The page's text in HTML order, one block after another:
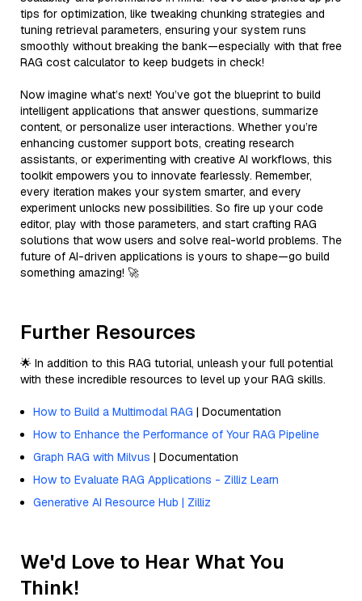
tips for optimization, like tweaking chunking strategies and
tuning retrieval parameters, ensuring your system runs
smoothly without breaking the bank—especially with that free
RAG cost calculator to keep budgets in check!
Now imagine what’s next! You’ve got the blueprint to build
intelligent applications that answer questions, summarize
content, or personalize user interactions. Whether you’re
enhancing customer support bots, creating research
assistants, or experimenting with creative AI workflows, this
toolkit empowers you to innovate fearlessly. Remember,
every iteration makes your system smarter, and every
experiment unlocks new possibilities. So fire up your code
editor, play with those parameters, and start crafting RAG
solutions that wow users and solve real-world problems. The
future of AI-driven applications is yours to shape—go build
something amazing! 🚀
Further Resources
🌟 In addition to this RAG tutorial, unleash your full potential
with these incredible resources to level up your RAG skills.
How to Build a Multimodal RAG | Documentation
How to Enhance the Performance of Your RAG Pipeline
Graph RAG with Milvus | Documentation
How to Evaluate RAG Applications - Zilliz Learn
Generative AI Resource Hub | Zilliz
We'd Love to Hear What You
Think!